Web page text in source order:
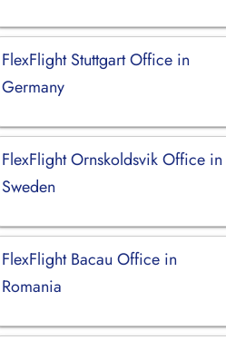
FlexFlight Stuttgart Office in
Germany
FlexFlight Ornskoldsvik Office in
Sweden
FlexFlight Bacau Office in
Romania